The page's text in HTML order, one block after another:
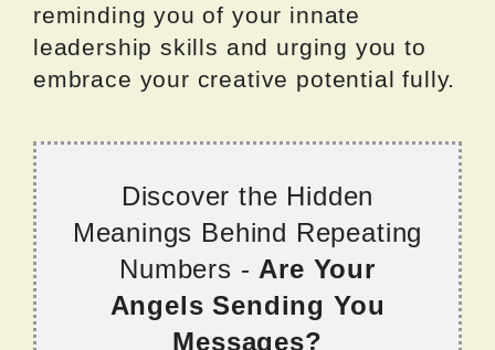
reminding you of your innate
leadership skills and urging you to
embrace your creative potential fully.
Discover the Hidden
Meanings Behind Repeating
Numbers - Are Your
Angels Sending You
Messages?